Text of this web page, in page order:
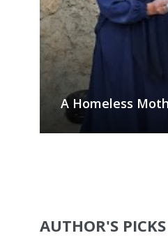
A Homeless
AUTHOR'S PICKS